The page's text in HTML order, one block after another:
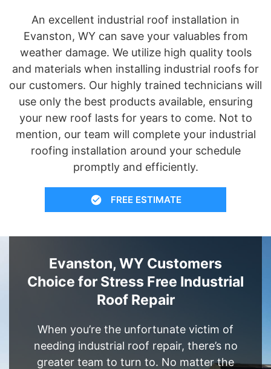
An excellent industrial roof installation in
Evanston, WY can save your valuables from
weather damage. We utilize high quality tools
and materials when installing industrial roofs for
our customers. Our highly trained technicians will
use only the best products available, ensuring
your new roof lasts for years to come. Not to
mention, our team will complete your industrial
roofing installation around your schedule
promptly and efficiently.
FREE ESTIMATE
Evanston, WY Customers
Choice for Stress Free Industrial
Roof Repair
When you’re the unfortunate victim of
needing industrial roof repair, there’s no
greater team to turn to. No matter the